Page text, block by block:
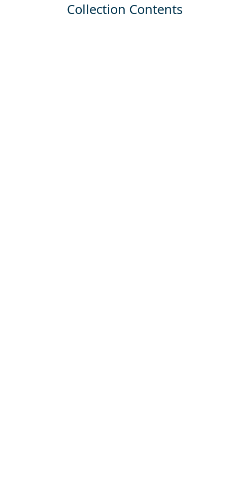
Collection Contents